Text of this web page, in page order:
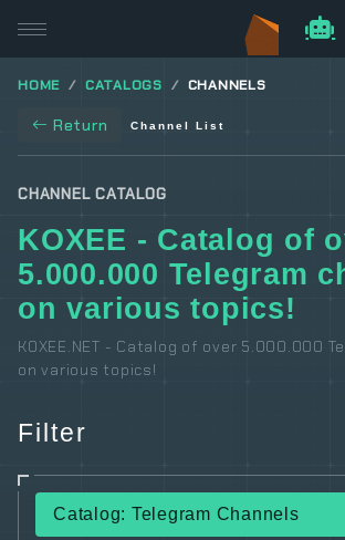
HOME CATALOGS CHANNELS
Return Channel List
CHANNEL CATALOG
KOXEE - Catalog of
5.000.000 Telegram
on various topics!
KOXEE.NET - Catalog of over 5.000.000
on various topics!
Filter
Catalog: Telegram Channels